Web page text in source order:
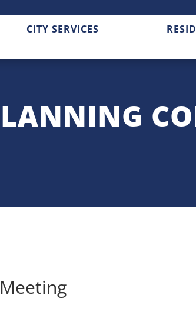
CITY SERVICES